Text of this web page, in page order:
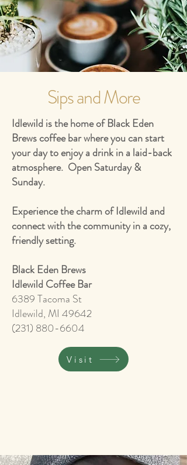
Sips and More
Idlewild is the home of Black Eden
Brews coffee bar where you can start
your day to enjoy a drink in a laid-back
atmosphere. Open Saturday &
Sunday.
Experience the charm of Idlewild and
connect with the community in a cozy,
friendly setting.
​Black Eden Brews
Idlewild Coffee Bar
6389 Tacoma St
Idlewild, MI 49642
(231) 880-6604
Visit